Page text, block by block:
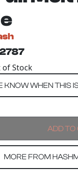
of Stock
MORE FROM